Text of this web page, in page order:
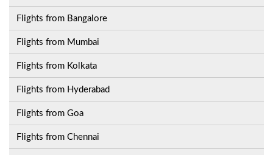
Flights from Bangalore
Flights from Mumbai
Flights from Kolkata
Flights from Hyderabad
Flights from Goa
Flights from Chennai